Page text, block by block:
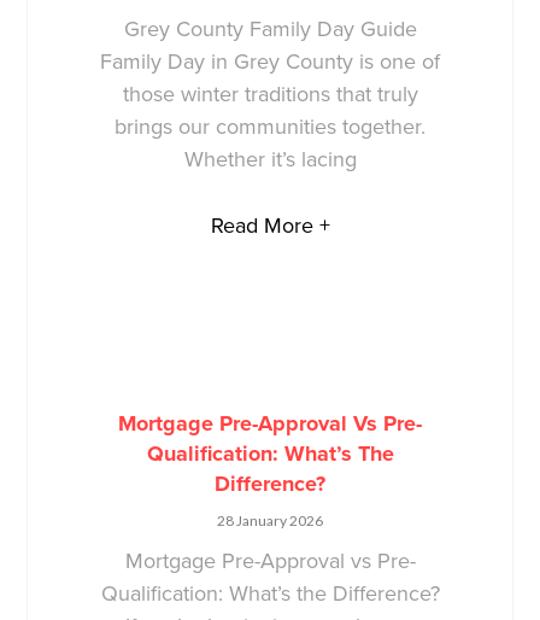
Grey County Family Day Guide
Family Day in Grey County is one of
those winter traditions that truly
brings our communities together.
Whether it’s lacing
Read More +
Mortgage Pre-Approval Vs Pre-
Qualification: What’s The
Difference?
28 January 2026
Mortgage Pre-Approval vs Pre-
Qualification: What’s the Difference?